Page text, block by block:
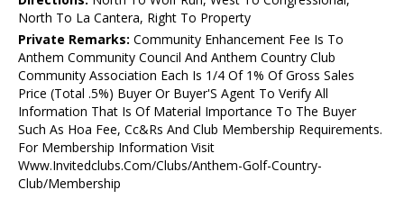
North To La Cantera, Right To Property
Private Remarks: Community Enhancement Fee Is To
Anthem Community Council And Anthem Country Club
Community Association Each Is 1/4 Of 1% Of Gross Sales
Price (Total .5%) Buyer Or Buyer'S Agent To Verify All
Information That Is Of Material Importance To The Buyer
Such As Hoa Fee, Cc&Rs And Club Membership Requirements.
For Membership Information Visit
Www.Invitedclubs.Com/Clubs/Anthem-Golf-Country-
Club/Membership